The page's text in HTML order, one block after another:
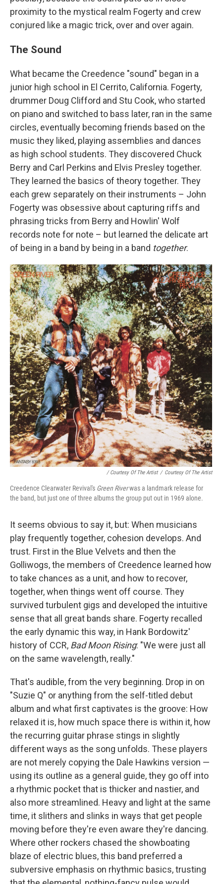
proximity to the mystical realm Fogerty and crew
conjured like a magic trick, over and over again.
The Sound
What became the Creedence "sound" began in a
junior high school in El Cerrito, California. Fogerty,
drummer Doug Clifford and Stu Cook, who started
on piano and switched to bass later, ran in the same
circles, eventually becoming friends based on the
music they liked, playing assemblies and dances
as high school students. They discovered Chuck
Berry and Carl Perkins and Elvis Presley together.
They learned the basics of theory together. They
each grew separately on their instruments – John
Fogerty was obsessive about capturing riffs and
phrasing tricks from Berry and Howlin' Wolf
records note for note – but learned the delicate art
of being in a band by being in a band together.
/ Courtesy Of The Artist / Courtesy Of The Artist
Creedence Clearwater Revival's Green Riverwas a landmark release for
the band, but just one of three albums the group put out in 1969 alone.
It seems obvious to say it, but: When musicians
play frequently together, cohesion develops. And
trust. First in the Blue Velvets and then the
Golliwogs, the members of Creedence learned how
to take chances as a unit, and how to recover,
together, when things went off course. They
survived turbulent gigs and developed the intuitive
sense that all great bands share. Fogerty recalled
the early dynamic this way, in Hank Bordowitz'
history of CCR, Bad Moon Rising: "We were just all
on the same wavelength, really."
That's audible, from the very beginning. Drop in on
"Suzie Q" or anything from the self-titled debut
album and what first captivates is the groove: How
relaxed it is, how much space there is within it, how
the recurring guitar phrase stings in slightly
different ways as the song unfolds. These players
are not merely copying the Dale Hawkins version —
using its outline as a general guide, they go off into
a rhythmic pocket that is thicker and nastier, and
also more streamlined. Heavy and light at the same
time, it slithers and slinks in ways that get people
moving before they're even aware they're dancing.
Where other rockers chased the showboating
blaze of electric blues, this band preferred a
subversive emphasis on rhythmic basics, trusting